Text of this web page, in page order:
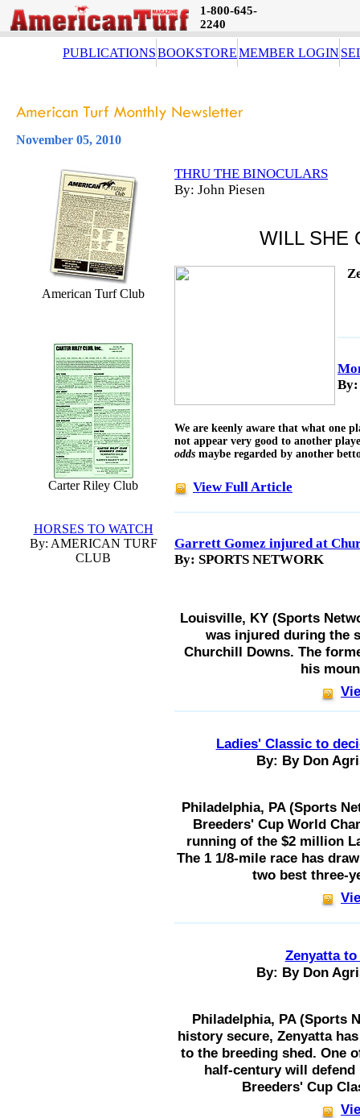
1-800-645-
2240
PUBLICATIONSBOOKSTOREMEMBER LOGIN
November 05, 2010
American Turf Club
Carter Riley Club
HORSES TO WATCH
By: AMERICAN TURF
CLUB
THRU THE BINOCULARS
By: John Piesen
WILL SHE
By:
We are keenly aware that what one
not appear very good to another
odds maybe regarded by another
View Full Article
Garrett Gomez injured at
By: SPORTS NETWORK
Louisville, KY (Sports
was injured during the
Churchill Downs. The
his
Ladies' Classic to
By: By Don
Philadelphia, PA (Sports
Breeders' Cup World
running of the $2 million
The 1 1/8-mile race has
two best three-
Zenyatta
By: By Don
Philadelphia, PA (Sports
history secure, Zenyatta
to the breeding shed. One
half-century will
Breeders' Cup